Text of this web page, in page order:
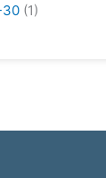
30 (1)